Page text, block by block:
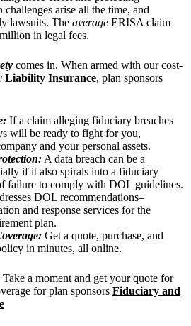
challenges arise all the time, and
lawsuits. The average ERISA claim
in legal fees.
comes in. When armed with our cost-
Liability Insurance, plan sponsors
If a claim alleging fiduciary breaches
will be ready to fight for you,
and your personal assets.
A data breach can be a
if it also spirals into a fiduciary
failure to comply with DOL guidelines.
DOL recommendations–
and response services for the
plan.
Get a quote, purchase, and
in minutes, all online.
a moment and get your quote for
for plan sponsors Fiduciary and